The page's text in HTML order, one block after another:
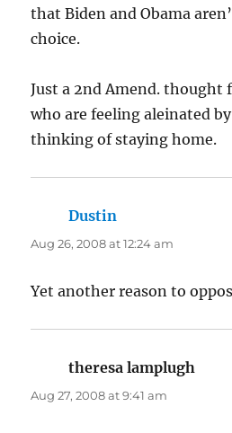
that Biden and Obama
choice.
Just a 2nd Amend. thought
who are feeling aleinated
thinking of staying home.
Dustin
Aug 26, 2008 at 12:24 am
Yet another reason to
theresa lamplugh
Aug 27, 2008 at 9:41 am